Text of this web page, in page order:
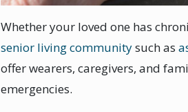
Whether your loved one has
senior living communitysuch as
offer wearers, caregivers, and
emergencies.